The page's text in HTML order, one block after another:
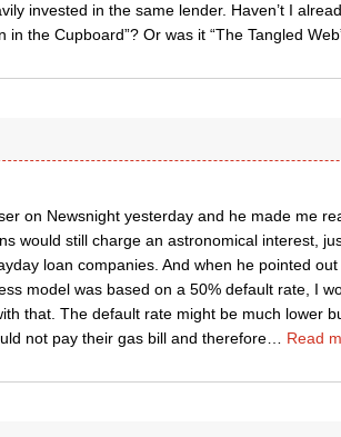
invested in the same lender. Haven’t I
in the Cupboard”? Or was it “The Tangled
on Newsnight yesterday and he made me
would still charge an astronomical interest,
loan companies. And when he pointed
model was based on a 50% default rate, I
that. The default rate might be much lower
not pay their gas bill and therefore… Read